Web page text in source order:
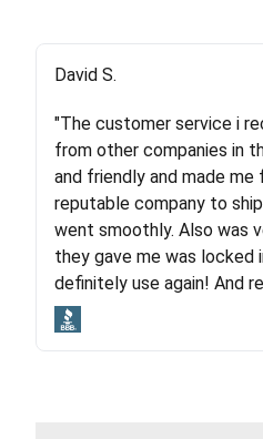
Justik K
"Long story short, I've
every company involving
moved both of my
company (who used
and pleasure of working
lot. Even went as far as
with other companies
David S.
"The customer service i
from other companies in
and friendly and made
reputable company to
went smoothly. Also was
they gave me was locked
definitely use again! And